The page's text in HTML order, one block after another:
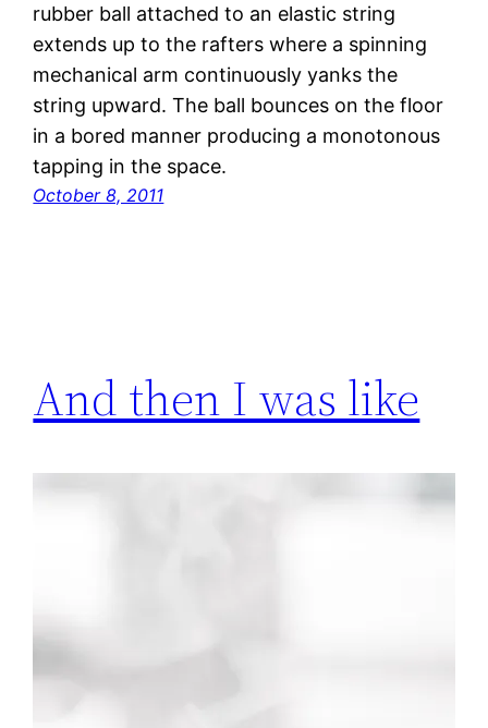
rubber ball attached to an elastic string
extends up to the rafters where a spinning
mechanical arm continuously yanks the
string upward. The ball bounces on the floor
in a bored manner producing a monotonous
tapping in the space.
October 8, 2011
And then I was like